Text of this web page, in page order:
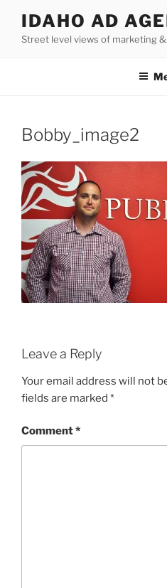
content
IDAHO AD
Street level views of marketing
Bobby_image2
Leave a Reply
Your email address will not
fields are marked *
Comment*